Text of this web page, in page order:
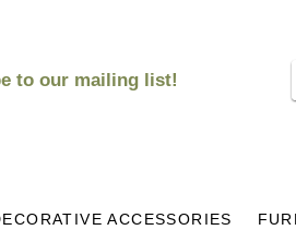
to our mailing list!
ACCESSORIES